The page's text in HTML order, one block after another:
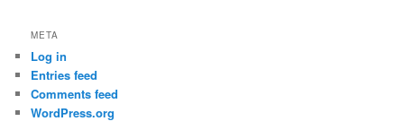
META
Log in
Entries feed
Comments feed
WordPress.org